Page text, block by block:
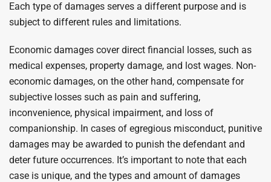
Each type of damages serves a different purpose and is
subject to different rules and limitations.
Economic damages cover direct financial losses, such as
medical expenses, property damage, and lost wages. Non-
economic damages, on the other hand, compensate for
subjective losses such as pain and suffering,
inconvenience, physical impairment, and loss of
companionship. In cases of egregious misconduct, punitive
damages may be awarded to punish the defendant and
deter future occurrences. It’s important to note that each
case is unique, and the types and amount of damages